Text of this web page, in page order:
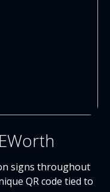
signs throughout
QR code tied to